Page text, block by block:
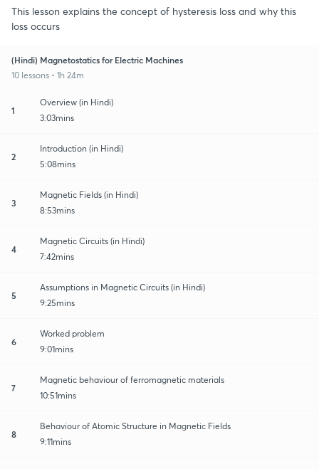
This lesson explains the concept of hysteresis loss and why this
loss occurs
(Hindi) Magnetostatics for Electric Machines
10 lessons • 1h 24m
1
Overview (in Hindi)
3:03mins
2
Introduction (in Hindi)
5:08mins
3
Magnetic Fields (in Hindi)
8:53mins
4
Magnetic Circuits (in Hindi)
7:42mins
5
Assumptions in Magnetic Circuits (in Hindi)
9:25mins
6
Worked problem
9:01mins
7
Magnetic behaviour of ferromagnetic materials
10:51mins
8
Behaviour of Atomic Structure in Magnetic Fields
9:11mins